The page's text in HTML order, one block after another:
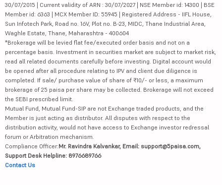
30/07/2015 | Current validity of ARN : 30/07/2027 | NSE Member id: 14300 | BSE
Member id: 6363 | MCX Member ID: 55945 | Registered Address - IIFL House,
Sun Infotech Park, Road no. 16V, Plot no. B-23, MIDC, Thane Industrial Area,
Waghle Estate, Thane, Maharashtra - 400604
*Brokerage will be levied flat fee/executed order basis and not on a
percentage basis. Investment in securities market are subject to market risk,
read all related documents carefully before investing. Digital account would
be opened after all procedure relating to IPV and client due diligence is
completed. If sale/ purchase value of share of ₹10/- or less, a maximum
brokerage of 25 paisa per share may be collected. Brokerage will not exceed
the SEBI prescribed limit.
Mutual Fund, Mutual Fund-SIP are not Exchange traded products, and the
Member is just acting as distributor. All disputes with respect to the
distribution activity, would not have access to Exchange investor redressal
forum or Arbitration mechanism.
Compliance Officer:Mr. Ravindra Kalvankar, Email: support@5paisa.com,
Support Desk Helpline: 8976689766
Contact Us